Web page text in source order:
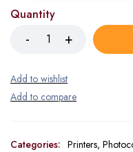
Quantity
Categories: Printers,